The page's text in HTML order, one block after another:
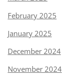
February 2025
January 2025
December 2024
November 2024